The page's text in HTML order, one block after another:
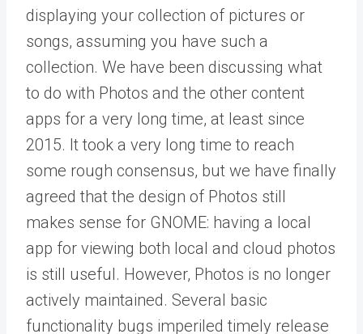
displaying your collection of pictures or
songs, assuming you have such a
collection. We have been discussing what
to do with Photos and the other content
apps for a very long time, at least since
2015. It took a very long time to reach
some rough consensus, but we have finally
agreed that the design of Photos still
makes sense for GNOME: having a local
app for viewing both local and cloud photos
is still useful. However, Photos is no longer
actively maintained. Several basic
functionality bugs imperiled timely release